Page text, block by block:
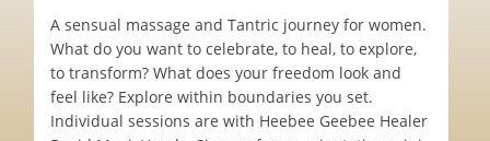
A sensual massage and Tantric journey for women.
What do you want to celebrate, to heal, to explore,
to transform? What does your freedom look and
feel like? Explore within boundaries you set.
Individual sessions are with Heebee Geebee Healer